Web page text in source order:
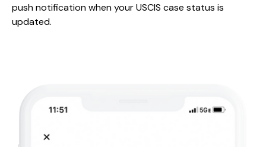
push notification when your USCIS case status is
updated.